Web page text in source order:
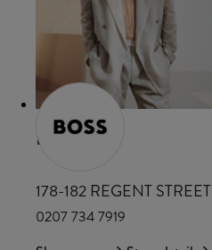
BOSS
178-182 REGENT
0207 734 7919